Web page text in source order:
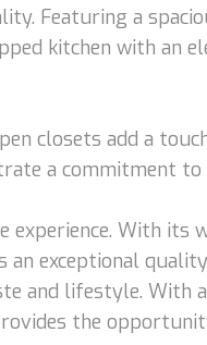
Featuring a
kitchen with an
closets add a
a commitment to
experience. With
exceptional
and lifestyle. With
the